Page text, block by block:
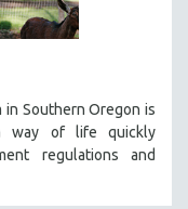
Southern Oregon is
way of life quickly
regulations and